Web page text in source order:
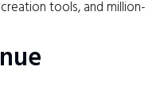
tools, and million-